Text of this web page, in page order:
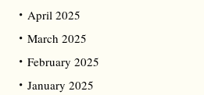
April 2025
March 2025
February 2025
January 2025